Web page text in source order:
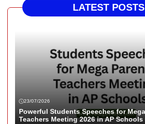
LATEST POSTS
23/07/2026
Powerful Students Speeches for
Teachers Meeting 2026 in AP Schools